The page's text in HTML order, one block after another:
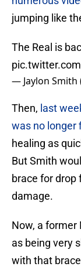
jumping like
The Real is
— Jaylon Smith
Then, last
was no longer
healing as
But Smith
brace for drop
damage.
Now, a former
as being very
with that